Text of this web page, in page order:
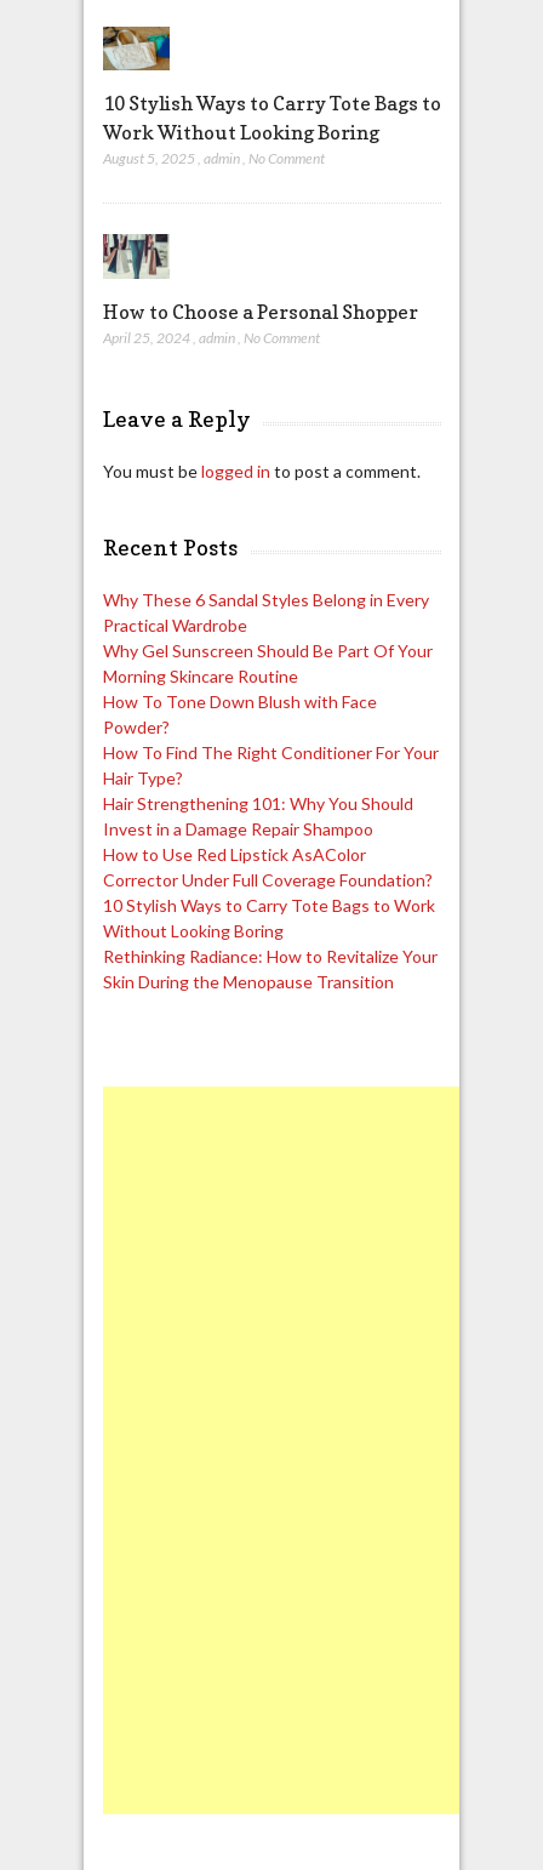
10 Stylish Ways to Carry Tote Bags to
Work Without Looking Boring
August 5, 2025 , admin, No Comment
How to Choose a Personal Shopper
April 25, 2024 admin No Comment
Leave a Reply
You must belogged in to post a comment.
Recent Posts
Why These 6 Sandal Styles Belong in Every
Practical Wardrobe
Why Gel Sunscreen Should Be Part Of Your
Morning Skincare Routine
How To Tone Down Blush with Face
Powder?
How To Find The Right Conditioner For Your
Hair Type?
Hair Strengthening 101: Why You Should
Invest in a Damage Repair Shampoo
How to Use Red Lipstick AsAColor
Corrector Under Full Coverage Foundation?
10 Stylish Ways to Carry Tote Bags to Work
Without Looking Boring
Rethinking Radiance: How to Revitalize Your
Skin During the Menopause Transition